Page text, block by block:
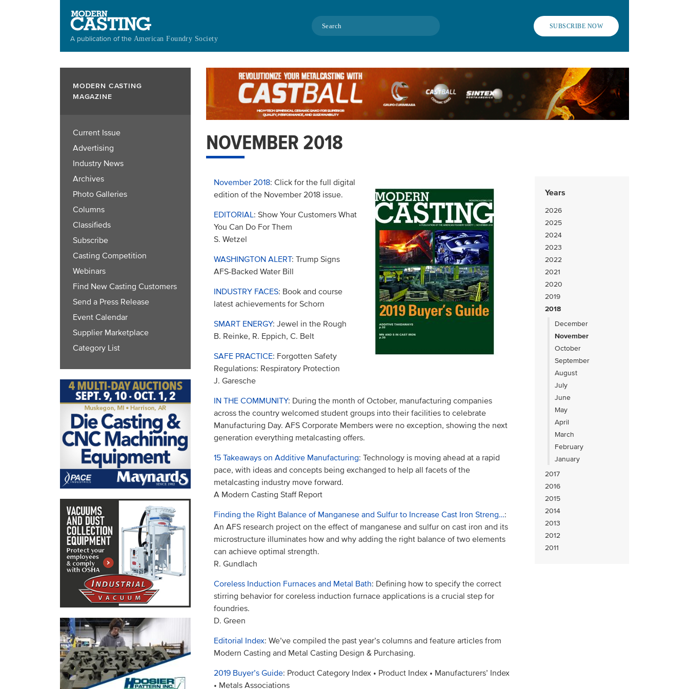
A publication of the American Foundry Society
Search SUBSCRIBE NOW
MODERN CASTING
MAGAZINE
Current Issue
Advertising
Industry News
Archives
Photo Galleries
Columns
Classifieds
Subscribe
Casting Competition
Webinars
Find New Casting Customers
Send a Press Release
Event Calendar
Supplier Marketplace
Category List
NOVEMBER 2018
Years
2026
2025
2024
2023
2022
2021
2020
2019
2018
December
November
October
September
August
July
June
May
April
March
February
January
2017
2016
2015
2014
2013
2012
2011
November 2018: Click for the full digital
edition of the November 2018 issue.
EDITORIAL: Show Your Customers What
You Can Do For Them
S. Wetzel
WASHINGTON ALERT: Trump Signs
AFS-Backed Water Bill
INDUSTRY FACES: Book and course
latest achievements for Schorn
SMART ENERGY: Jewel in the Rough
B. Reinke, R. Eppich, C. Belt
SAFE PRACTICE: Forgotten Safety
Regulations: Respiratory Protection
J. Garesche
IN THE COMMUNITY: During the month of October, manufacturing companies
across the country welcomed student groups into their facilities to celebrate
Manufacturing Day. AFS Corporate Members were no exception, showing the next
generation everything metalcasting offers.
15 Takeaways on Additive Manufacturing: Technology is moving ahead at a rapid
pace, with ideas and concepts being exchanged to help all facets of the
metalcasting industry move forward.
A Modern Casting Staff Report
Finding the Right Balance of Manganese and Sulfur to Increase Cast Iron Streng…:
An AFS research project on the effect of manganese and sulfur on cast iron and its
microstructure illuminates how and why adding the right balance of two elements
can achieve optimal strength.
R. Gundlach
Coreless Induction Furnaces and Metal Bath: Defining how to specify the correct
stirring behavior for coreless induction furnace applications is a crucial step for
foundries.
D. Green
Editorial Index: We’ve compiled the past year’s columns and feature articles from
Modern Casting and Metal Casting Design & Purchasing.
2019 Buyer’s Guide: Product Category Index • Product Index • Manufacturers’ Index
• Metals Associations